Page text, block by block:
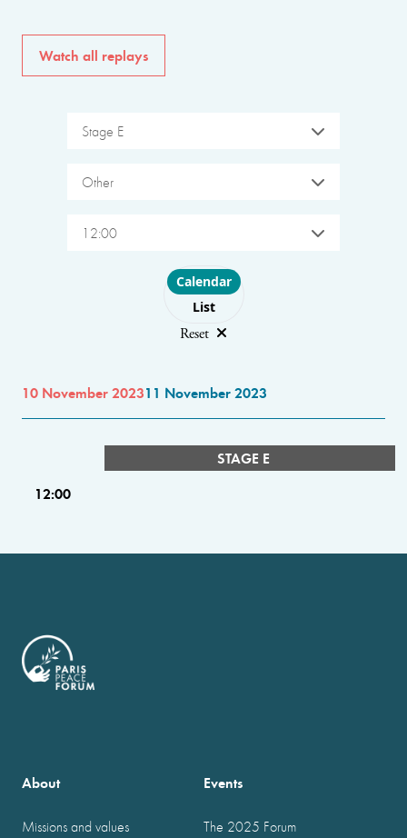
Watch all replays
Stage E
Other
12:00
Choose layout
Calendar
List
Reset
10 November 202311 November 2023
STAGE E
12:00
About
Missions and values
Events
The 2025 Forum